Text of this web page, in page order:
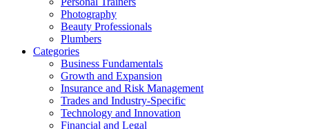
Photography
Beauty Professionals
Plumbers
Categories
Business Fundamentals
Growth and Expansion
Insurance and Risk Management
Trades and Industry-Specific
Technology and Innovation
Financial and Legal